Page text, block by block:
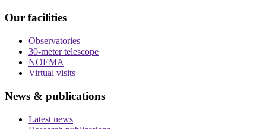
Our facilities
Observatories
30-meter telescope
NOEMA
Virtual visits
News & publications
Latest news